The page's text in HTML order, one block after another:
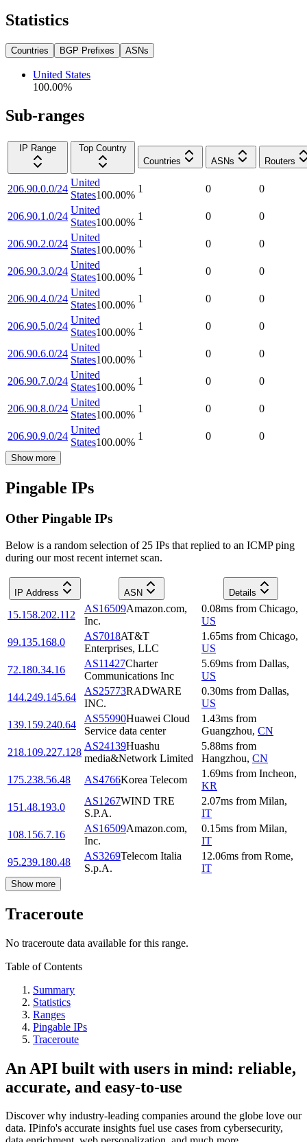
Statistics
Countries BGP Prefixes ASNs
United States
100.00%
Sub-ranges
IP Range
Top Country
Countries
ASNs Routers
206.90.0.0/24
United
States100.00%
1 0 0
206.90.1.0/24
United
States100.00%
1 0 0
206.90.2.0/24
United
States100.00%
1 0 0
206.90.3.0/24
United
States100.00%
1 0 0
206.90.4.0/24
United
States100.00%
1 0 0
206.90.5.0/24
United
States100.00%
1 0 0
206.90.6.0/24
United
States100.00%
1 0 0
206.90.7.0/24
United
States100.00%
1 0 0
206.90.8.0/24
United
States100.00%
1 0 0
206.90.9.0/24
United
States100.00%
1 0 0
Show more
Pingable IPs
Other Pingable IPs
Below is a random selection of 25 IPs that replied to an ICMP ping
during our most recent internet scan.
IP Address ASN Details
15.158.202.112
AS16509Amazon.com,
Inc.
0.08ms from Chicago,
US
99.135.168.0
AS7018AT&T
Enterprises, LLC
1.65ms from Chicago,
US
72.180.34.16
AS11427Charter
Communications Inc
5.69ms from Dallas,
US
144.249.145.64
AS25773RADWARE
INC.
0.30ms from Dallas,
US
139.159.240.64
AS55990Huawei Cloud
Service data center
1.43ms from
Guangzhou, CN
218.109.227.128
AS24139Huashu
media&Network Limited
5.88ms from
Hangzhou, CN
175.238.56.48
AS4766Korea Telecom
1.69ms from Incheon,
KR
151.48.193.0
AS1267WIND TRE
S.P.A.
2.07ms from Milan,
IT
108.156.7.16
AS16509Amazon.com,
Inc.
0.15ms from Milan,
IT
95.239.180.48
AS3269Telecom Italia
S.p.A.
12.06ms from Rome,
IT
Show more
Traceroute
No traceroute data available for this range.
Table of Contents
Summary
Statistics
Ranges
Pingable IPs
Traceroute
An API built with users in mind: reliable,
accurate, and easy-to-use
Discover why industry-leading companies around the globe love our
data. IPinfo's accurate insights fuel use cases from cybersecurity,